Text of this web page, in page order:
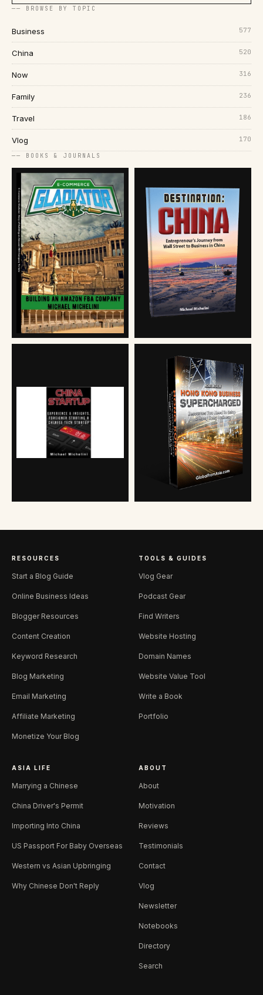
── BROWSE BY TOPIC
Business 577
China 520
Now 316
Family 236
Travel 186
Vlog 170
── BOOKS & JOURNALS
RESOURCES
Start a Blog Guide
Online Business Ideas
Blogger Resources
Content Creation
Keyword Research
Blog Marketing
Email Marketing
Affiliate Marketing
Monetize Your Blog
TOOLS & GUIDES
Vlog Gear
Podcast Gear
Find Writers
Website Hosting
Domain Names
Website Value Tool
Write a Book
Portfolio
ASIA LIFE
Marrying a Chinese
China Driver's Permit
Importing Into China
US Passport For Baby Overseas
Western vs Asian Upbringing
Why Chinese Don't Reply
ABOUT
About
Motivation
Reviews
Testimonials
Contact
Vlog
Newsletter
Notebooks
Directory
Search